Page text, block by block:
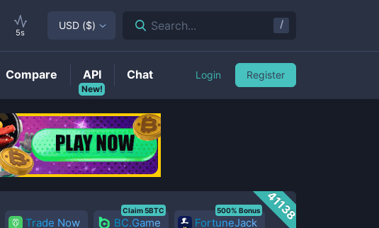
41138
Trade Now BC.Game
Claim 5BTC
FortuneJack
500% Bonus
5s
USD ($) Search... /
Compare
New!
API Chat Login Register